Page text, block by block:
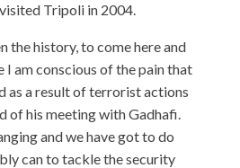
Tripoli in 2004.
the history, to come here and
I am conscious of the pain that
as a result of terrorist actions
of his meeting with Gadhafi.
and we have got to do
can to tackle the security